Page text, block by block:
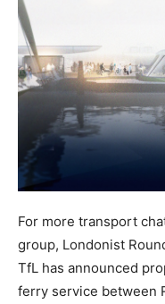
For more transport
group, Londonist
TfL has announced
ferry service between